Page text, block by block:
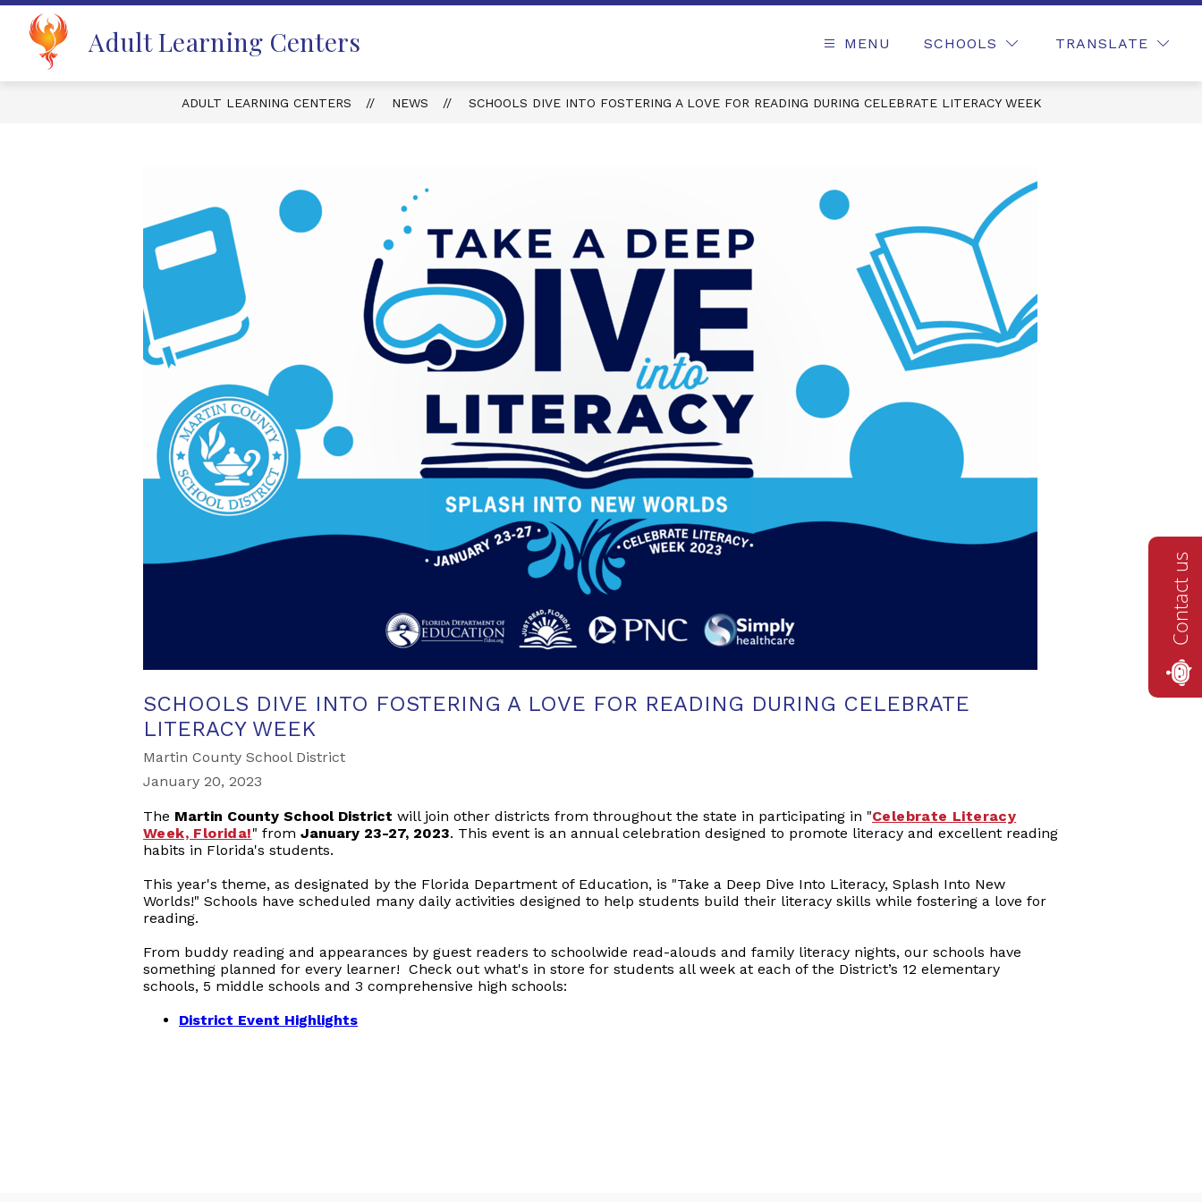
Skip
content
Adult Learning Centers MENU SCHOOLS TRANSLATE
ADULT LEARNING CENTERS NEWS SCHOOLS DIVE INTO FOSTERING A LOVE FOR READING DURING CELEBRATE LITERACY WEEK
SCHOOLS DIVE INTO FOSTERING A LOVE FOR READING DURING CELEBRATE
LITERACY WEEK
Martin County School District
January 20, 2023
The Martin County School District will join other districts from throughout the state in participating in "Celebrate Literacy
Week, Florida!" from January 23-27, 2023. This event is an annual celebration designed to promote literacy and excellent reading
habits in Florida's students.
This year's theme, as designated by the Florida Department of Education, is "Take a Deep Dive Into Literacy, Splash Into New
Worlds!" Schools have scheduled many daily activities designed to help students build their literacy skills while fostering a love for
reading.
From buddy reading and appearances by guest readers to schoolwide read-alouds and family literacy nights, our schools have
something planned for every learner! Check out what's in store for students all week at each of the District’s 12 elementary
schools, 5 middle schools and 3 comprehensive high schools:
District Event Highlights
Contact us